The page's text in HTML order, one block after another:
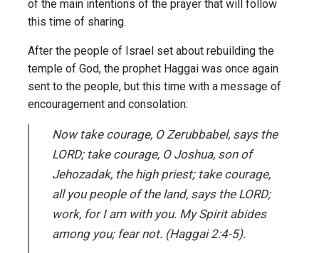
of the main intentions of the prayer that will follow
this time of sharing.
After the people of Israel set about rebuilding the
temple of God, the prophet Haggai was once again
sent to the people, but this time with a message of
encouragement and consolation:
Now take courage, O Zerubbabel, says the
LORD; take courage, O Joshua, son of
Jehozadak, the high priest; take courage,
all you people of the land, says the LORD;
work, for I am with you. My Spirit abides
among you; fear not. (Haggai 2:4-5).